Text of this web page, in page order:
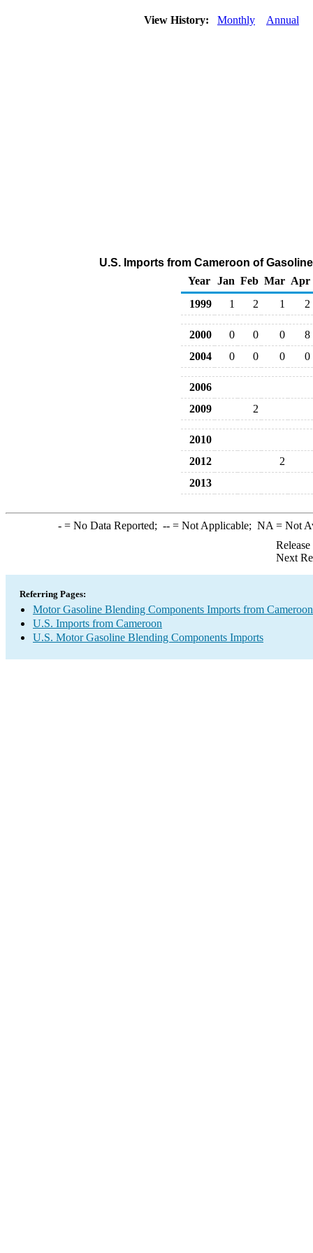
View History: Monthly Annual
U.S. Imports from Cameroon of
Year
Jan Feb Mar Apr
1999
1 2 1 2
2000 0 0 0
8
2004
0 0 0 0
2006
2009
2
2010
2012
2
2013
-= No Data Reported; --= Not Applicable; NA = Not
Next
Referring Pages:
Motor Gasoline Blending Components Imports from Cameroon
U.S. Imports from Cameroon
U.S. Motor Gasoline Blending Components Imports